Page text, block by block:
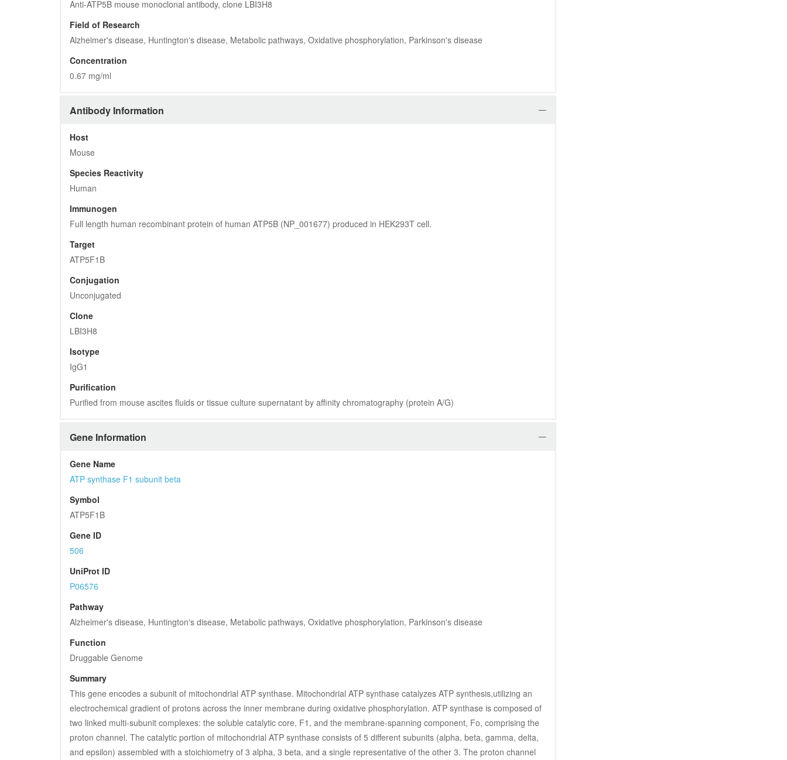
Anti-ATP5B mouse monoclonal antibody, clone LBI3H8
Field of Research
Alzheimer's disease, Huntington's disease, Metabolic pathways, Oxidative phosphorylation, Parkinson's disease
Concentration
0.67 mg/ml
Antibody Information
Host
Mouse
Species Reactivity
Human
Immunogen
Full length human recombinant protein of human ATP5B (NP_001677) produced in HEK293T cell.
Target
ATP5F1B
Conjugation
Unconjugated
Clone
LBI3H8
Isotype
IgG1
Purification
Purified from mouse ascites fluids or tissue culture supernatant by affinity chromatography (protein A/G)
Gene Information
Gene Name
ATP synthase F1 subunit beta
Symbol
ATP5F1B
Gene ID
506
UniProt ID
P06576
Pathway
Alzheimer's disease, Huntington's disease, Metabolic pathways, Oxidative phosphorylation, Parkinson's disease
Function
Druggable Genome
Summary
This gene encodes a subunit of mitochondrial ATP synthase. Mitochondrial ATP synthase catalyzes ATP synthesis,utilizing an
electrochemical gradient of protons across the inner membrane during oxidative phosphorylation. ATP synthase is composed of
two linked multi-subunit complexes: the soluble catalytic core, F1, and the membrane-spanning component, Fo, comprising the
proton channel. The catalytic portion of mitochondrial ATP synthase consists of 5 different subunits (alpha, beta, gamma, delta,
and epsilon) assembled with a stoichiometry of 3 alpha, 3 beta, and a single representative of the other 3. The proton channel